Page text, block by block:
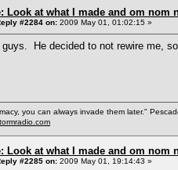
Look at what I made and om nom
#2284 on: 2009 May 01, 01:02:15 »
guys. He decided to not rewire me,
you can always invade them later."
Look at what I made and om nom
#2285 on: 2009 May 01, 19:14:43 »